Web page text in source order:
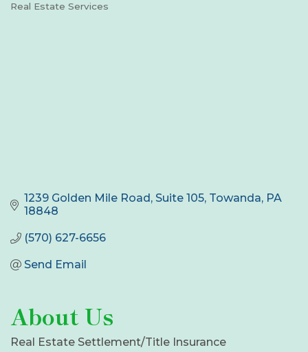
Categories
Real Estate Services
1239 Golden Mile Road, Suite 105 Towanda PA
18848
(570) 627-6656
Send Email
About Us
Real Estate Settlement/Title Insurance